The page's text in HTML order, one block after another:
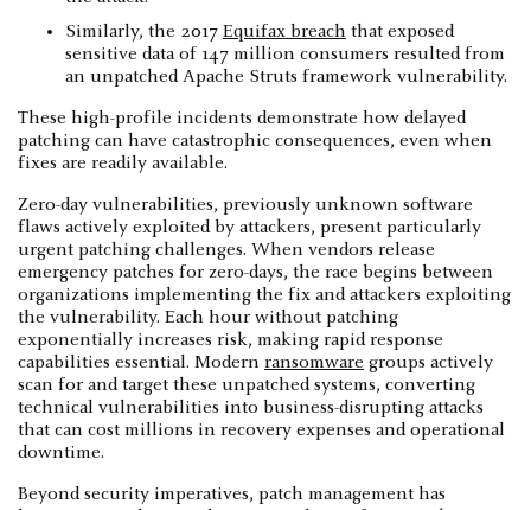
Similarly, the 2017 Equifax breach that exposed
sensitive data of 147 million consumers resulted from
an unpatched Apache Struts framework vulnerability.
These high-profile incidents demonstrate how delayed
patching can have catastrophic consequences, even when
fixes are readily available.
Zero-day vulnerabilities, previously unknown software
flaws actively exploited by attackers, present particularly
urgent patching challenges. When vendors release
emergency patches for zero-days, the race begins between
organizations implementing the fix and attackers exploiting
the vulnerability. Each hour without patching
exponentially increases risk, making rapid response
capabilities essential. Modern ransomware groups actively
scan for and target these unpatched systems, converting
technical vulnerabilities into business-disrupting attacks
that can cost millions in recovery expenses and operational
downtime.
Beyond security imperatives, patch management has